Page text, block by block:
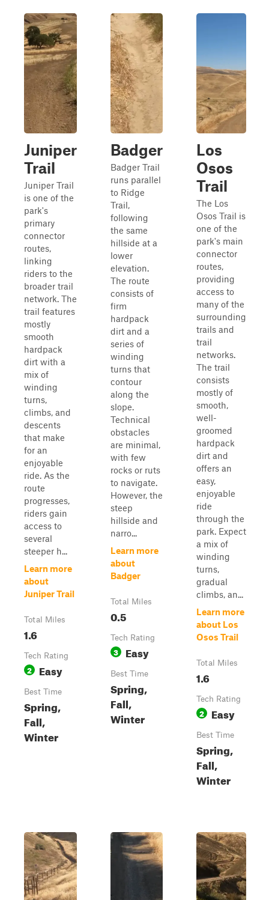
Juniper
Trail
Juniper Trail
is one of the
park's
primary
connector
routes,
linking
riders to the
broader trail
network. The
trail features
mostly
smooth
hardpack
dirt with a
mix of
winding
turns,
climbs, and
descents
that make
for an
enjoyable
ride. As the
route
progresses,
riders gain
access to
several
steeper h...
Learn more
about
Juniper Trail
Total Miles
1.6
Tech Rating
2 Easy
Best Time
Spring,
Fall,
Winter
Badger
Badger Trail
runs parallel
to Ridge
Trail,
following
the same
hillside at a
lower
elevation.
The route
consists of
firm
hardpack
dirt and a
series of
winding
turns that
contour
along the
slope.
Technical
obstacles
are minimal,
with few
rocks or ruts
to navigate.
However, the
steep
hillside and
narro...
Learn more
about
Badger
Total Miles
0.5
Tech Rating
3 Easy
Best Time
Spring,
Fall,
Winter
Los
Osos
Trail
The Los
Osos Trail is
one of the
park's main
connector
routes,
providing
access to
many of the
surrounding
trails and
trail
networks.
The trail
consists
mostly of
smooth,
well-
groomed
hardpack
dirt and
offers an
easy,
enjoyable
ride
through the
park. Expect
a mix of
winding
turns,
gradual
climbs, an...
Learn more
about Los
Osos Trail
Total Miles
1.6
Tech Rating
2 Easy
Best Time
Spring,
Fall,
Winter